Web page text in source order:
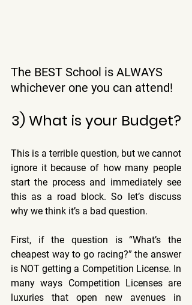
The BEST School is ALWAYS
whichever one you can attend!
3) What is your Budget?
This is a terrible question, but we cannot
ignore it because of how many people
start the process and immediately see
this as a road block. So let’s discuss
why we think it’s a bad question.
First, if the question is “What’s the
cheapest way to go racing?” the answer
is NOT getting a Competition License. In
many ways Competition Licenses are
luxuries that open new avenues in